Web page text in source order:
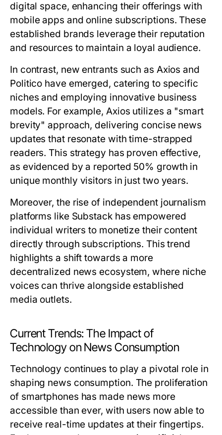
digital space, enhancing their offerings with
mobile apps and online subscriptions. These
established brands leverage their reputation
and resources to maintain a loyal audience.
In contrast, new entrants such as Axios and
Politico have emerged, catering to specific
niches and employing innovative business
models. For example, Axios utilizes a "smart
brevity" approach, delivering concise news
updates that resonate with time-strapped
readers. This strategy has proven effective,
as evidenced by a reported 50% growth in
unique monthly visitors in just two years.
Moreover, the rise of independent journalism
platforms like Substack has empowered
individual writers to monetize their content
directly through subscriptions. This trend
highlights a shift towards a more
decentralized news ecosystem, where niche
voices can thrive alongside established
media outlets.
Current Trends: The Impact of
Technology on News Consumption
Technology continues to play a pivotal role in
shaping news consumption. The proliferation
of smartphones has made news more
accessible than ever, with users now able to
receive real-time updates at their fingertips.